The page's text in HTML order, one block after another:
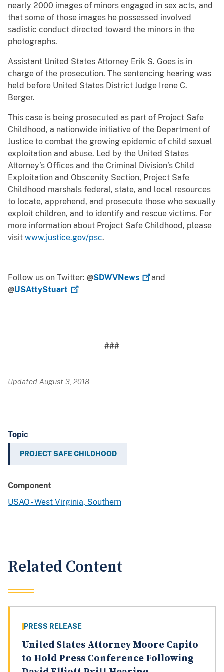
nearly 2000 images of minors engaged in sex acts, and
that some of those images he possessed involved
sadistic conduct directed toward the minors in the
photographs.
Assistant United States Attorney Erik S. Goes is in
charge of the prosecution. The sentencing hearing was
held before United States District Judge Irene C.
Berger.
This case is being prosecuted as part of Project Safe
Childhood, a nationwide initiative of the Department of
Justice to combat the growing epidemic of child sexual
exploitation and abuse. Led by the United States
Attorney’s Offices and the Criminal Division’s Child
Exploitation and Obscenity Section, Project Safe
Childhood marshals federal, state, and local resources
to locate, apprehend, and prosecute those who sexually
exploit children, and to identify and rescue victims. For
more information about Project Safe Childhood, please
visit www.justice.gov/psc.
Follow us on Twitter: @SDWVNews
and
@USAttyStuart
###
Updated August 3, 2018
Topic
PROJECT SAFE CHILDHOOD
Component
USAO - West Virginia, Southern
Related Content
PRESS RELEASE
United States Attorney Moore Capito
to Hold Press Conference Following